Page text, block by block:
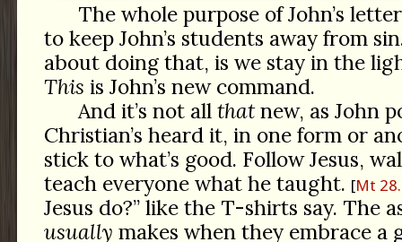
The whole purpose of John’s
to keep John’s students away from
about doing that, is we stay in the
This is John’s new command.
And it’s not all thatnew, as John
Christian’s heard it, in one form or
stick to what’s good. Follow Jesus,
teach everyone what he taught. Mt
Jesus do?” like the T-shirts say. The
usually makes when they embrace a